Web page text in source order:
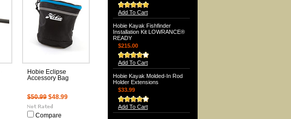
Hobie Eclipse
Accessory Bag
$50.99 $48.99
Compare
Add To Cart
Hobie Kayak Fishfinder
Installation Kit LOWRANCE®
READY
$215.00
Add To Cart
Hobie Kayak Molded-In Rod
Holder Extensions
$33.99
Add To Cart